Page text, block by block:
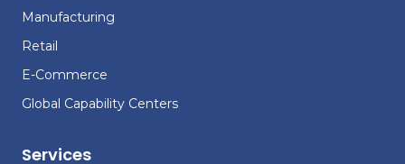
Manufacturing
Retail
E-Commerce
Global Capability Centers
Services